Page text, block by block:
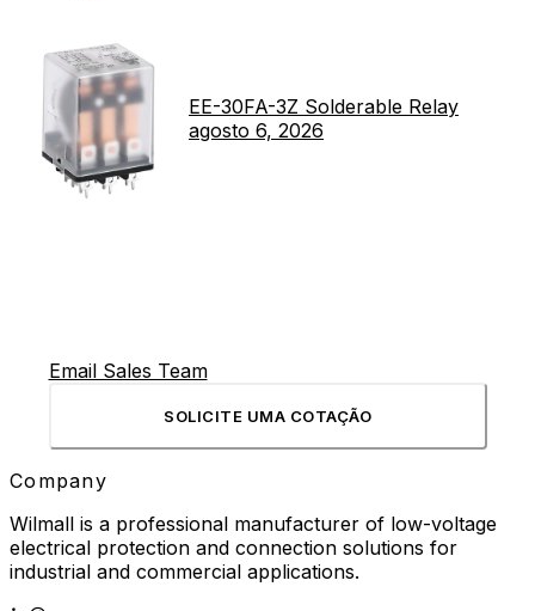
EE-30FA-3Z Solderable Relay
agosto 6, 2026
Email Sales Team
SOLICITE UMA COTAÇÃO
Company
Wilmall is a professional manufacturer of low-voltage
electrical protection and connection solutions for
industrial and commercial applications.